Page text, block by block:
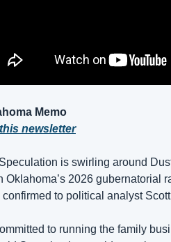
Memo
newsletter
is swirling around
Oklahoma’s 2026 gubernatorial
to political analyst
to running the family